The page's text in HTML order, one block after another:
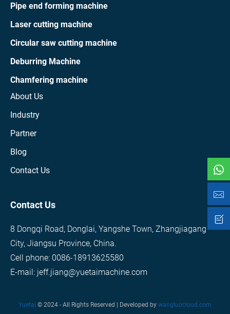
Pipe end forming machine
Laser cutting machine
Circular saw cutting machine
Deburring Machine
Chamfering machine
About Us
Industry
Partner
Blog
Contact Us
Contact Us
8 Dongqi Road, Donglai, Yangshe Town, Zhangjiagang
City, Jiangsu Province, China.
Cell phone: 0086-18913625580
E-mail: jeff.jiang@yuetaimachine.com
Yuetai © 2024 - All Rights Reserved | Developed by wangluocloud.com